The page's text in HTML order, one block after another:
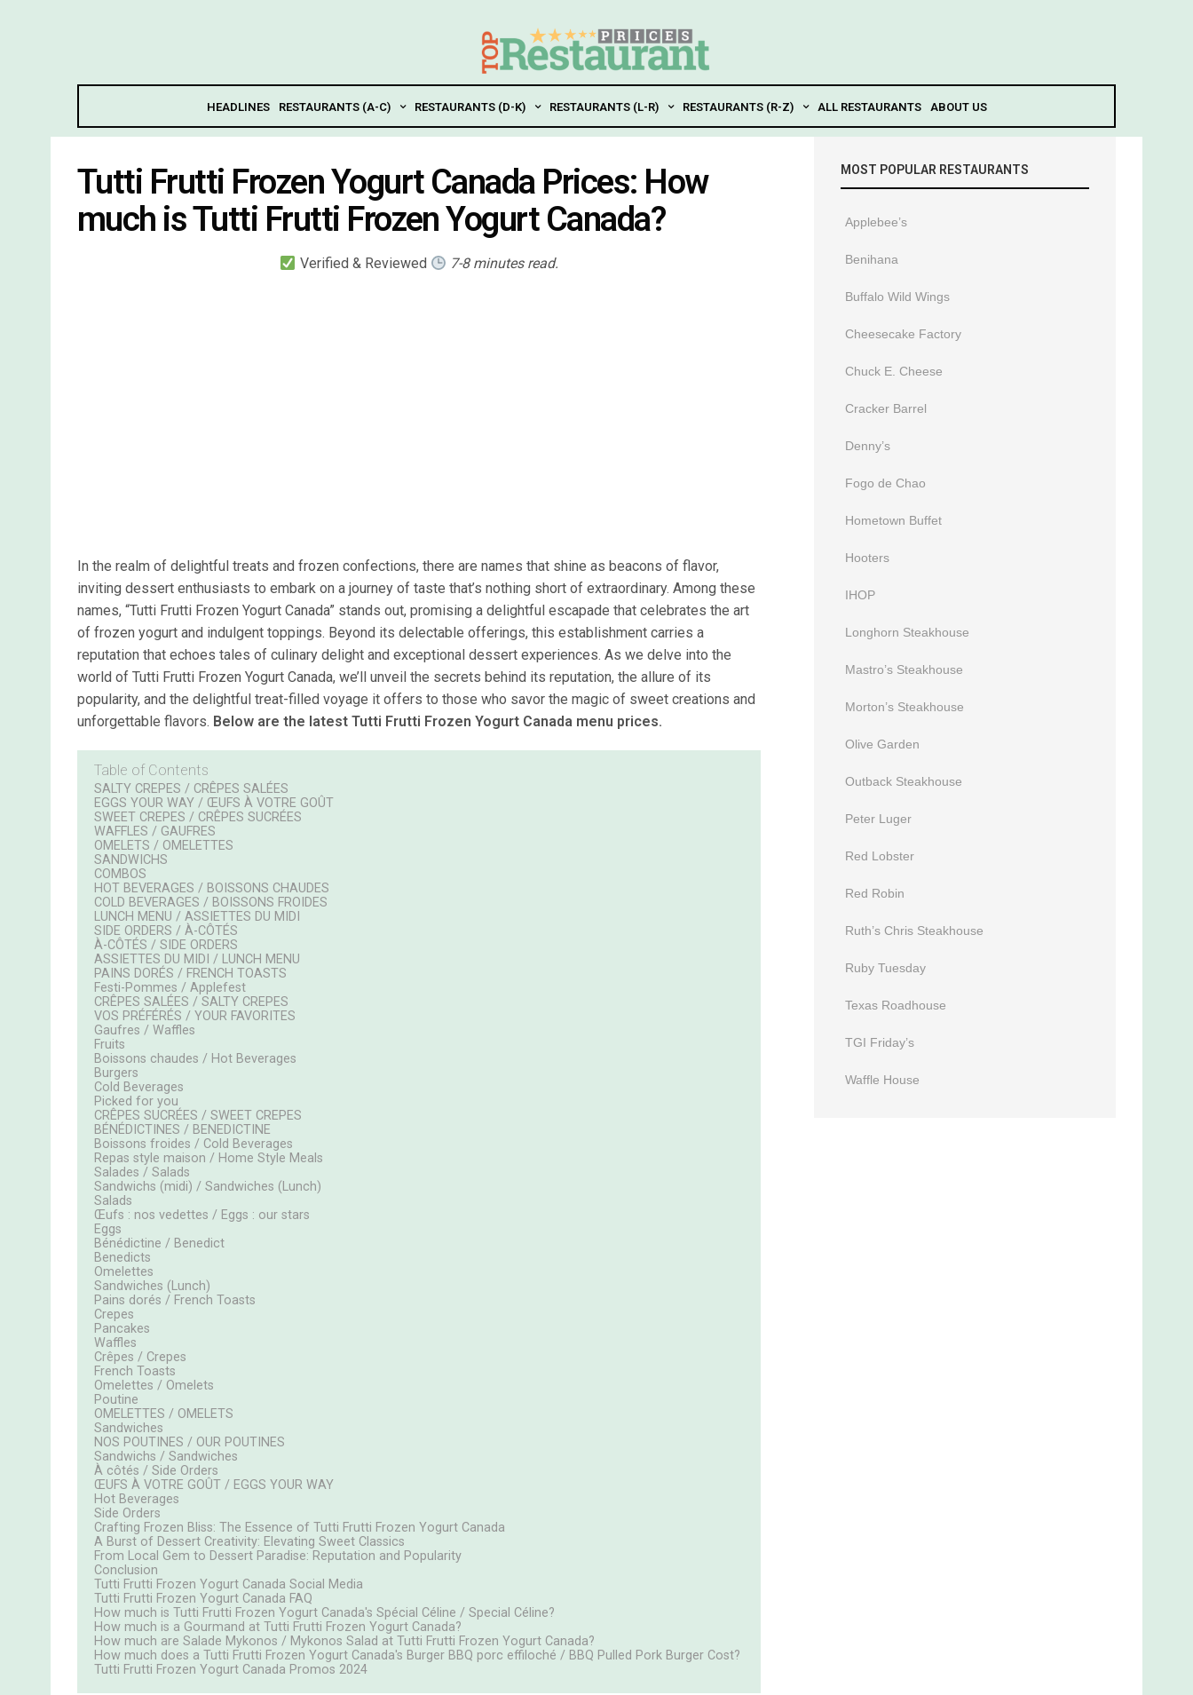
HEADLINES RESTAURANTS (A-C) RESTAURANTS (D-K) RESTAURANTS (L-R) RESTAURANTS (R-Z) ALL RESTAURANTS ABOUT US
Tutti Frutti Frozen Yogurt Canada Prices: How
much is Tutti Frutti Frozen Yogurt Canada?
Verified & Reviewed 7-8 minutes read.
In the realm of delightful treats and frozen confections, there are names that shine as beacons of flavor,
inviting dessert enthusiasts to embark on a journey of taste that’s nothing short of extraordinary. Among these
names, “Tutti Frutti Frozen Yogurt Canada” stands out, promising a delightful escapade that celebrates the art
of frozen yogurt and indulgent toppings. Beyond its delectable offerings, this establishment carries a
reputation that echoes tales of culinary delight and exceptional dessert experiences. As we delve into the
world of Tutti Frutti Frozen Yogurt Canada, we’ll unveil the secrets behind its reputation, the allure of its
popularity, and the delightful treat-filled voyage it offers to those who savor the magic of sweet creations and
unforgettable flavors. Below are the latest Tutti Frutti Frozen Yogurt Canada menu prices.
Table of Contents
SALTY CREPES / CRÊPES SALÉES
EGGS YOUR WAY / ŒUFS À VOTRE GOÛT
SWEET CREPES / CRÊPES SUCRÉES
WAFFLES / GAUFRES
OMELETS / OMELETTES
SANDWICHS
COMBOS
HOT BEVERAGES / BOISSONS CHAUDES
COLD BEVERAGES / BOISSONS FROIDES
LUNCH MENU / ASSIETTES DU MIDI
SIDE ORDERS / À-CÔTÉS
À-CÔTÉS / SIDE ORDERS
ASSIETTES DU MIDI / LUNCH MENU
PAINS DORÉS / FRENCH TOASTS
Festi-Pommes / Applefest
CRÊPES SALÉES / SALTY CREPES
VOS PRÉFÉRÉS / YOUR FAVORITES
Gaufres / Waffles
Fruits
Boissons chaudes / Hot Beverages
Burgers
Cold Beverages
Picked for you
CRÊPES SUCRÉES / SWEET CREPES
BÉNÉDICTINES / BENEDICTINE
Boissons froides / Cold Beverages
Repas style maison / Home Style Meals
Salades / Salads
Sandwichs (midi) / Sandwiches (Lunch)
Salads
Œufs : nos vedettes / Eggs : our stars
Eggs
Bénédictine / Benedict
Benedicts
Omelettes
Sandwiches (Lunch)
Pains dorés / French Toasts
Crepes
Pancakes
Waffles
Crêpes / Crepes
French Toasts
Omelettes / Omelets
Poutine
OMELETTES / OMELETS
Sandwiches
NOS POUTINES / OUR POUTINES
Sandwichs / Sandwiches
À côtés / Side Orders
ŒUFS À VOTRE GOÛT / EGGS YOUR WAY
Hot Beverages
Side Orders
Crafting Frozen Bliss: The Essence of Tutti Frutti Frozen Yogurt Canada
A Burst of Dessert Creativity: Elevating Sweet Classics
From Local Gem to Dessert Paradise: Reputation and Popularity
Conclusion
Tutti Frutti Frozen Yogurt Canada Social Media
Tutti Frutti Frozen Yogurt Canada FAQ
How much is Tutti Frutti Frozen Yogurt Canada's Spécial Céline / Special Céline?
How much is a Gourmand at Tutti Frutti Frozen Yogurt Canada?
How much are Salade Mykonos / Mykonos Salad at Tutti Frutti Frozen Yogurt Canada?
How much does a Tutti Frutti Frozen Yogurt Canada's Burger BBQ porc effiloché / BBQ Pulled Pork Burger Cost?
Tutti Frutti Frozen Yogurt Canada Promos 2024
MOST POPULAR RESTAURANTS
Applebee’s
Benihana
Buffalo Wild Wings
Cheesecake Factory
Chuck E. Cheese
Cracker Barrel
Denny’s
Fogo de Chao
Hometown Buffet
Hooters
IHOP
Longhorn Steakhouse
Mastro’s Steakhouse
Morton’s Steakhouse
Olive Garden
Outback Steakhouse
Peter Luger
Red Lobster
Red Robin
Ruth’s Chris Steakhouse
Ruby Tuesday
Texas Roadhouse
TGI Friday’s
Waffle House